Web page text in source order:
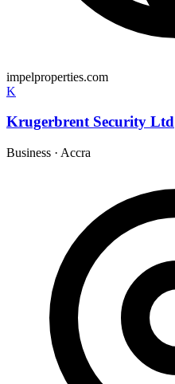
impelproperties.com
K
Krugerbrent Security Ltd
Business · Accra